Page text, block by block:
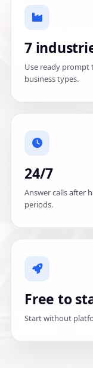
7
Use ready prompt
business types.
24/7
Answer calls after
periods.
Free to
Start without